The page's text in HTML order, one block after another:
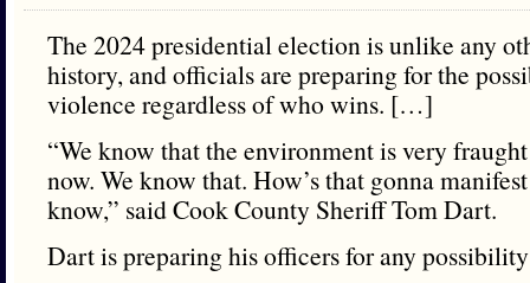
The 2024 presidential election is unlike any
history, and officials are preparing for the
violence regardless of who wins. […]
“We know that the environment is very
now. We know that. How’s that gonna
know,” said Cook County Sheriff Tom Dart.
Dart is preparing his officers for any